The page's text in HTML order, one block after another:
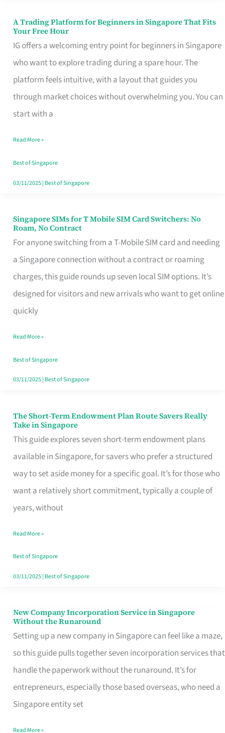
A Trading Platform for Beginners in Singapore That Fits
Your Free Hour
IG offers a welcoming entry point for beginners in Singapore
who want to explore trading during a spare hour. The
platform feels intuitive, with a layout that guides you
through market choices without overwhelming you. You can
start with a
A
Trading
Platform
for
Beginners
in
That
Fits
Your
Read More »
Best of Singapore
03/11/2025| Best of Singapore
Singapore SIMs for T Mobile SIM Card Switchers: No
Roam, No Contract
For anyone switching from a T-Mobile SIM card and needing
a Singapore connection without a contract or roaming
charges, this guide rounds up seven local SIM options. It’s
designed for visitors and new arrivals who want to get online
quickly
Singapore
SIMs
for
T
Mobile
SIM
Switchers:
No
Roam,
Read More »
Best of Singapore
03/11/2025| Best of Singapore
The Short-Term Endowment Plan Route Savers Really
Take in Singapore
This guide explores seven short-term endowment plans
available in Singapore, for savers who prefer a structured
way to set aside money for a specific goal. It’s for those who
want a relatively short commitment, typically a couple of
years, without
The
Short-
Term
Endowment
Plan
Route
Really
Take
in
Read More »
Best of Singapore
03/11/2025| Best of Singapore
New Company Incorporation Service in Singapore
Without the Runaround
Setting up a new company in Singapore can feel like a maze,
so this guide pulls together seven incorporation services that
handle the paperwork without the runaround. It’s for
entrepreneurs, especially those based overseas, who need a
Singapore entity set
New
Company
Incorporation
Service
in
Singapore
Read More »